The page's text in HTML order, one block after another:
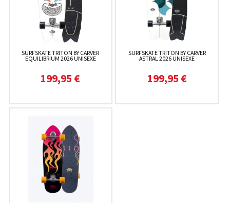
SURFSKATE TRITON BY CARVER
EQUILIBRIUM 2026 UNISEXE
199,95 €
SURFSKATE TRITON BY CARVER
ASTRAL 2026 UNISEXE
199,95 €